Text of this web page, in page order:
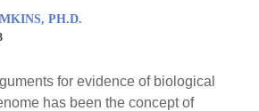
PH.D.
for evidence of biological
has been the concept of